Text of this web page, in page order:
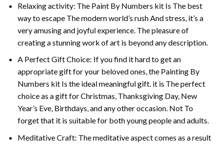
Relaxing activity: The Paint By Numbers kit Is The best
way to escape The modern world’s rush And stress, it’s a
very amusing and joyful experience. The pleasure of
creating a stunning work of art is beyond any description.
A Perfect Gift Choice: If you find it hard to get an
appropriate gift for your beloved ones, the Painting By
Numbers kit Is the ideal meaningful gift. it is The perfect
choice as a gift for Christmas, Thanksgiving Day, New
Year’s Eve, Birthdays, and any other occasion. Not To
forget that it is suitable for both young people and adults.
Meditative Craft: The meditative aspect comes as a result